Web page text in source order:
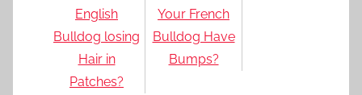
English
Bulldog losing
Hair in
Patches?
Your French
Bulldog Have
Bumps?